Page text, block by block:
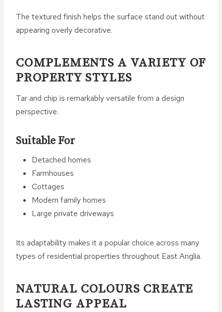
The textured finish helps the surface stand out without
appearing overly decorative.
COMPLEMENTS A VARIETY OF
PROPERTY STYLES
Tar and chip is remarkably versatile from a design
perspective.
Suitable For
Detached homes
Farmhouses
Cottages
Modern family homes
Large private driveways
Its adaptability makes it a popular choice across many
types of residential properties throughout East Anglia.
NATURAL COLOURS CREATE
LASTING APPEAL